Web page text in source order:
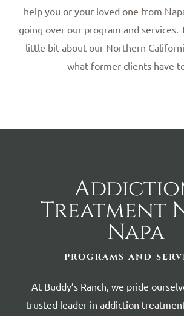
help you or your loved one from
going over our program and services.
little bit about our Northern
what former clients have
PROGRAMS AND
Treatment
Napa
At Buddy’s Ranch, we pride
trusted leader in addiction